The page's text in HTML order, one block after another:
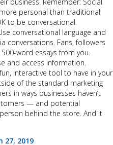
personal than traditional
to be conversational.
Use conversational language and
conversations. Fans, followers
word essays from you.
and access information.
interactive tool to have in your
of the standard marketing
in ways businesses haven’t
— and potential
behind the store. And it
27, 2019